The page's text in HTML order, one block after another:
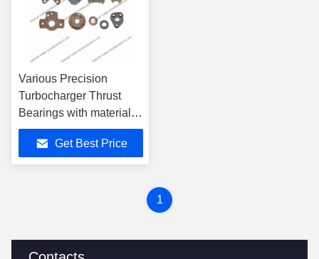
Various Precision
Turbocharger Thrust
Bearings with material
Powder Iron Bi-metal
Bronze Get Best Price
1